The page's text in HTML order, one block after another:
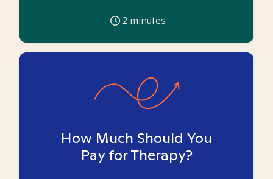
2 minutes
How Much Should You
Pay for Therapy?